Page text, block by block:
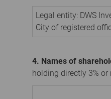
Legal entity: DWS
City of registered
4. Names of
holding directly 3%